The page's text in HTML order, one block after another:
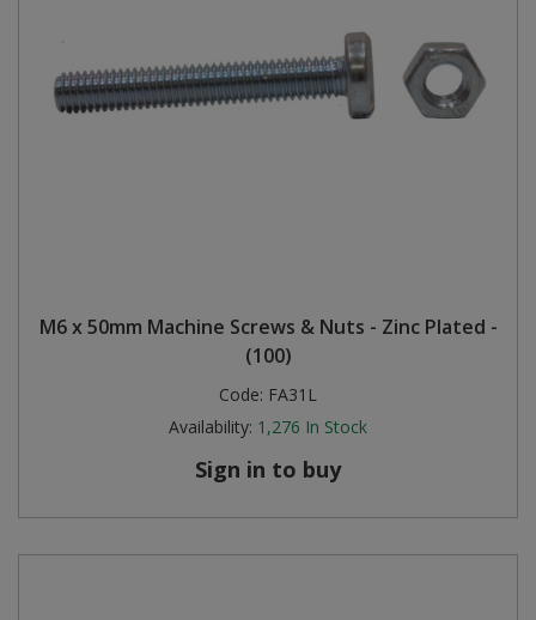
M6 x 50mm Machine Screws & Nuts - Zinc Plated -
(100)
Code: FA31L
Availability: 1,276 In Stock
Sign in to buy